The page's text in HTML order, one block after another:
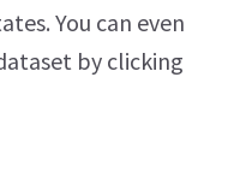
You can even
by clicking